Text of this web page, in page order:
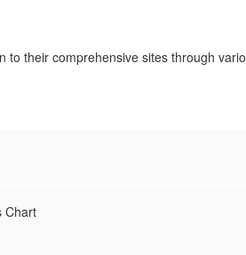
to their comprehensive sites through
Chart